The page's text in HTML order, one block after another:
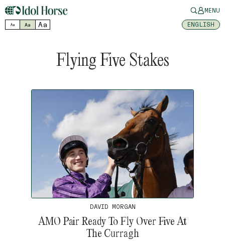
MENU
Aa Aa Aa ENGLISH
Flying Five Stakes
DAVID MORGAN
AMO Pair Ready To Fly Over Five At
The Curragh